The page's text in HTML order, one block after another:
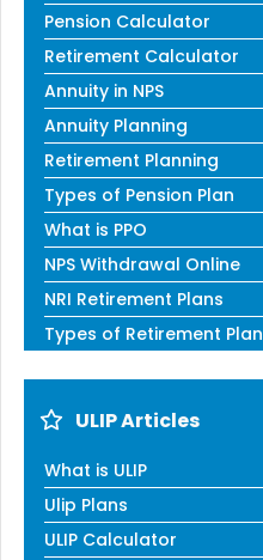
Pension Calculator
Retirement Calculator
Annuity in NPS
Annuity Planning
Retirement Planning
Types of Pension Plan
What is PPO
NPS Withdrawal Online
NRI Retirement Plans
Types of Retirement Plan
ULIP Articles
What is ULIP
Ulip Plans
ULIP Calculator